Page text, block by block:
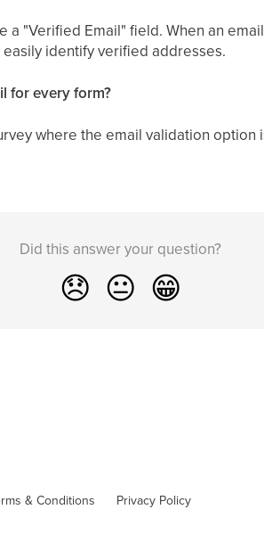
a "Verified Email" field. When an
identify verified addresses.
for every form?
where the email validation
Did this answer your question?
😞 😐 😁
& Conditions Privacy Policy